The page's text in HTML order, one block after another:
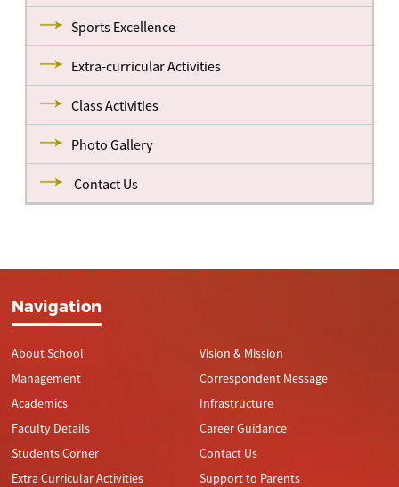
Sports Excellence
Extra-curricular Activities
Class Activities
Photo Gallery
Contact Us
Navigation
About School
Management
Academics
Faculty Details
Students Corner
Extra Curricular Activities
Vision & Mission
Correspondent Message
Infrastructure
Career Guidance
Contact Us
Support to Parents